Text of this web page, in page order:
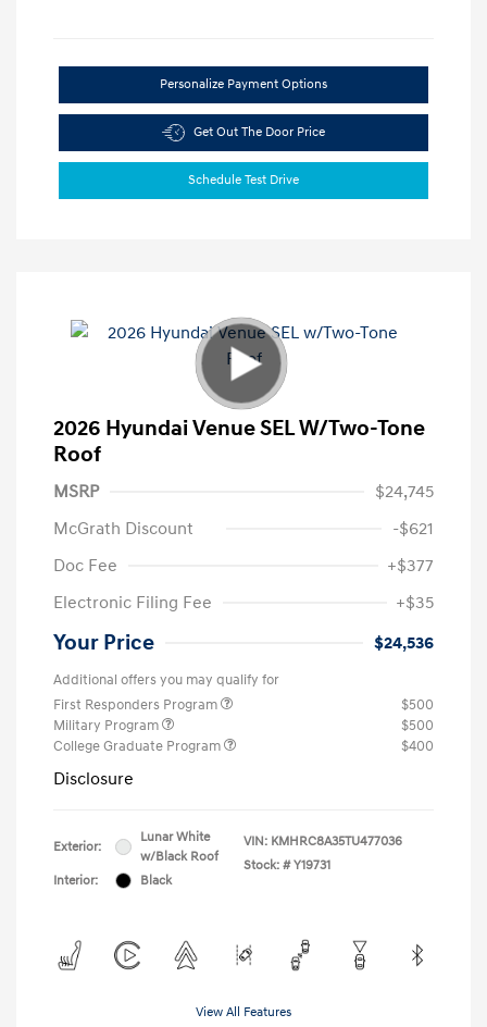
Personalize Payment Options
Get Out The Door Price
Schedule Test Drive
2026 Hyundai Venue SEL W/Two-Tone
Roof
MSRP
$24,745
McGrath Discount
-$621
Doc Fee
+$377
Electronic Filing Fee
+$35
Your Price $24,536
Additional offers you may qualify for
First Responders Program
$500
Military Program
$500
College Graduate Program
$400
Disclosure
Exterior:
Lunar White
w/Black Roof
Interior:
Black
VIN: KMHRC8A35TU477036
Stock: # Y19731
View All Features